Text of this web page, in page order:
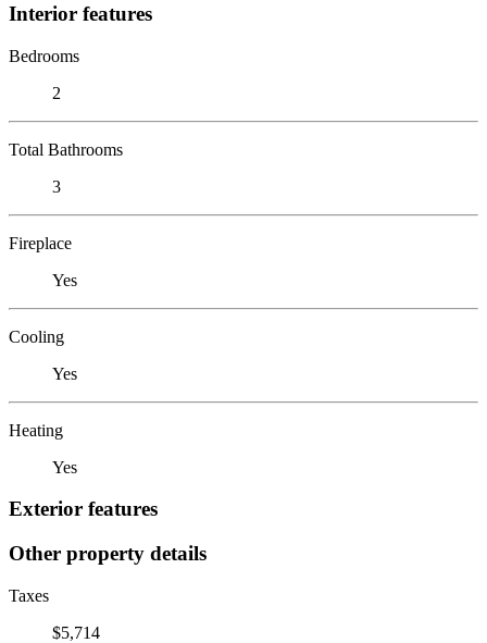
Interior features
Bedrooms
2
Total Bathrooms
3
Fireplace
Yes
Cooling
Yes
Heating
Yes
Exterior features
Other property details
Taxes
$5,714